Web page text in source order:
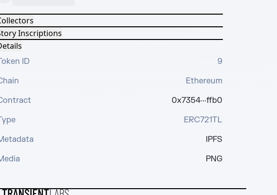
Inscriptions
ID
9
Ethereum
0x7354···ffb0
ERC721TL
IPFS
PNG